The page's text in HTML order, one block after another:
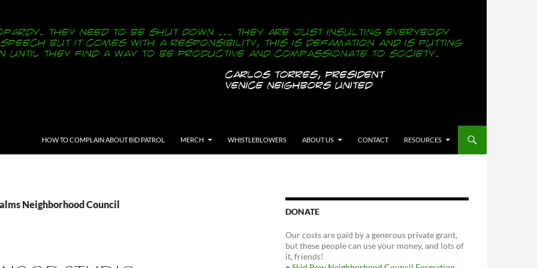
HOW TO COMPLAIN ABOUT BID PATROL
MERCH WHISTLEBLOWERS ABOUT US CONTACT RESOURCES
Neighborhood Council
DONATE
Our costs are paid by a generous private grant,
but these people can use your money, and lots of
it, friends!